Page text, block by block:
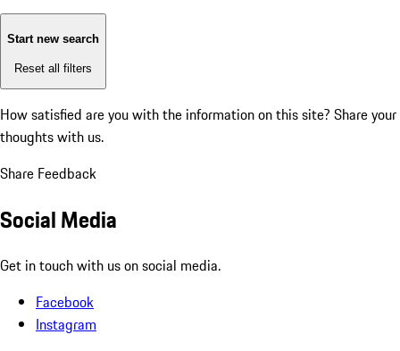
Start new search
Reset all filters
How satisfied are you with the information on this site? Share your
thoughts with us.
Share Feedback
Social Media
Get in touch with us on social media.
Facebook
Instagram